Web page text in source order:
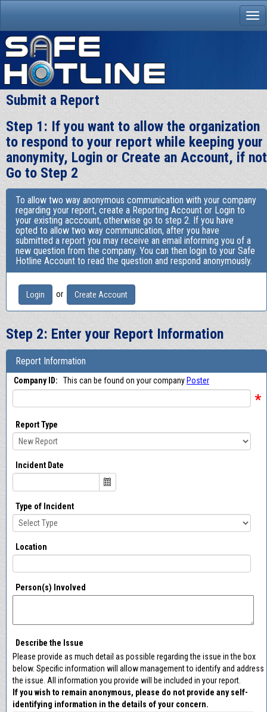
Submit a Report
Step 1: If you want to allow the organization
to respond to your report while keeping your
anonymity, Login or Create an Account, if not
Go to Step 2
To allow two way anonymous communication with your company
regarding your report, create a Reporting Account or Login to
your existing acccount, otherwise go to step 2. If you have
opted to allow two way communication, after you have
submitted a report you may receive an email informing you of a
new question from the company. You can then login to your Safe
Hotline Account to read the question and respond anonymously.
Login or Create Account
Step 2: Enter your Report Information
Report Information
Company ID: This can be found on your company Poster
*
Report Type
Incident Date
Type of Incident
Location
Person(s) Involved
Describe the Issue
Please provide as much detail as possible regarding the issue in the box
below. Specific information will allow management to identify and address
the issue. All information you provide will be included in your report.
If you wish to remain anonymous, please do not provide any self-
identifying information in the details of your concern.